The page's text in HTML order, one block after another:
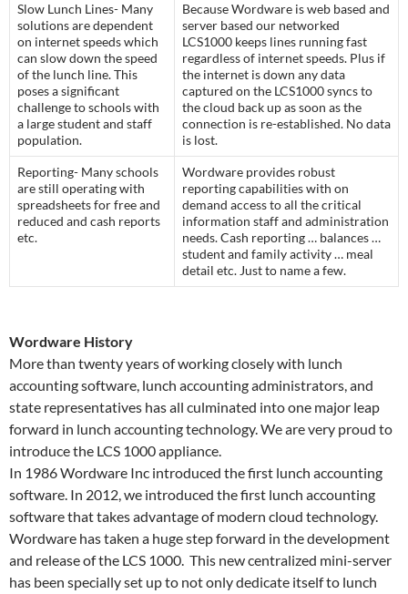
Slow Lunch Lines- Many
solutions are dependent
on internet speeds which
can slow down the speed
of the lunch line. This
poses a significant
challenge to schools with
a large student and staff
population.
Because Wordware is web based and
server based our networked
LCS1000 keeps lines running fast
regardless of internet speeds. Plus if
the internet is down any data
captured on the LCS1000 syncs to
the cloud back up as soon as the
connection is re-established. No data
is lost.
Reporting- Many schools
are still operating with
spreadsheets for free and
reduced and cash reports
etc.
Wordware provides robust
reporting capabilities with on
demand access to all the critical
information staff and administration
needs. Cash reporting … balances …
student and family activity … meal
detail etc. Just to name a few.
Wordware History
More than twenty years of working closely with lunch
accounting software, lunch accounting administrators, and
state representatives has all culminated into one major leap
forward in lunch accounting technology. We are very proud to
introduce the LCS 1000 appliance.
In 1986 Wordware Inc introduced the first lunch accounting
software. In 2012, we introduced the first lunch accounting
software that takes advantage of modern cloud technology.
Wordware has taken a huge step forward in the development
and release of the LCS 1000. This new centralized mini-server
has been specially set up to not only dedicate itself to lunch